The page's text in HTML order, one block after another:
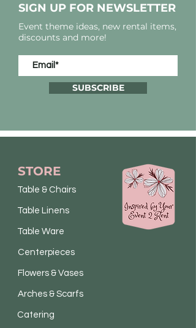
SIGN UP FOR NEWSLETTER
Event theme ideas, new rental items,
discounts and more!
SUBSCRIBE
STORE
Table & Chairs
Table Linens
Table Ware
Centerpieces
Flowers & Vases
Arches & Scarfs
Catering